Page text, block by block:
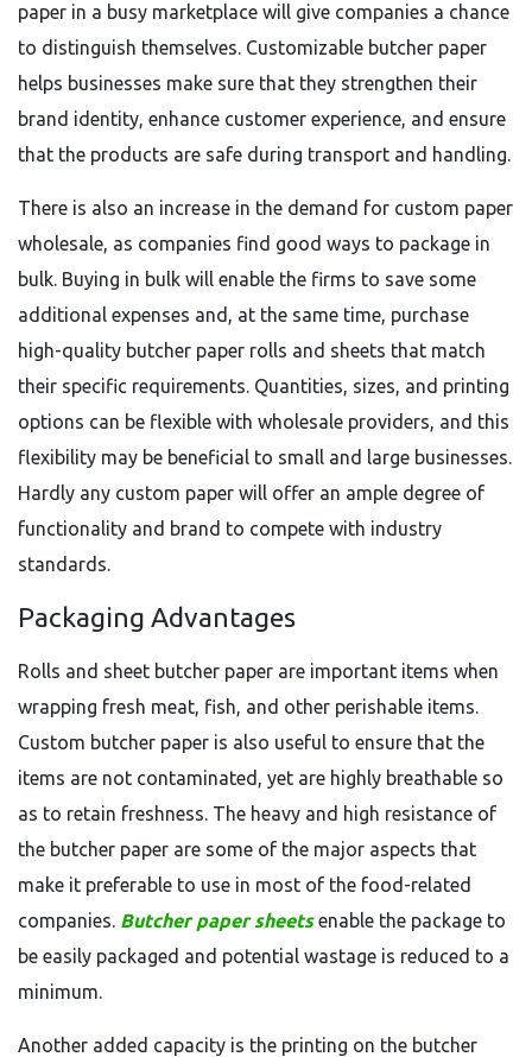
paper in a busy marketplace will give companies a chance
to distinguish themselves. Customizable butcher paper
helps businesses make sure that they strengthen their
brand identity, enhance customer experience, and ensure
that the products are safe during transport and handling.
There is also an increase in the demand for custom paper
wholesale, as companies find good ways to package in
bulk. Buying in bulk will enable the firms to save some
additional expenses and, at the same time, purchase
high-quality butcher paper rolls and sheets that match
their specific requirements. Quantities, sizes, and printing
options can be flexible with wholesale providers, and this
flexibility may be beneficial to small and large businesses.
Hardly any custom paper will offer an ample degree of
functionality and brand to compete with industry
standards.
Packaging Advantages
Rolls and sheet butcher paper are important items when
wrapping fresh meat, fish, and other perishable items.
Custom butcher paper is also useful to ensure that the
items are not contaminated, yet are highly breathable so
as to retain freshness. The heavy and high resistance of
the butcher paper are some of the major aspects that
make it preferable to use in most of the food-related
companies. Butcher paper sheetsenable the package to
be easily packaged and potential wastage is reduced to a
minimum.
Another added capacity is the printing on the butcher